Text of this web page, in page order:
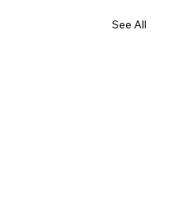
See All